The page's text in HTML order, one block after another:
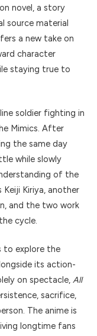
novel, a story
source material
a new take on
character
staying true to
soldier fighting in
Mimics. After
the same day
while slowly
of the
Kiriya, another
and the two work
cycle.
to explore the
its action-
on spectacle, All
sacrifice,
The anime is
longtime fans